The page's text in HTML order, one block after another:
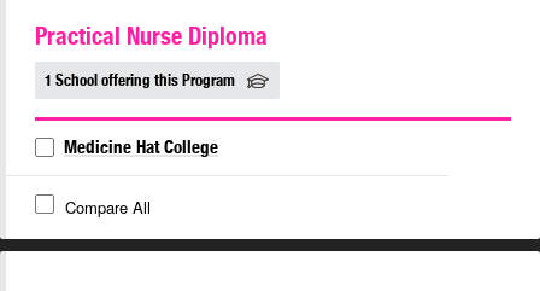
Practical Nurse Diploma
1 School offering this Program
Medicine Hat College
Compare All